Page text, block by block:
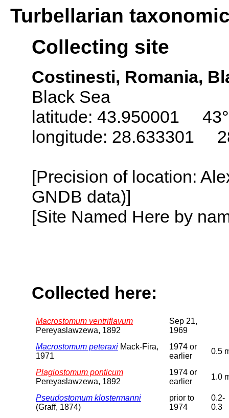
Turbellarian
Collecting site
Costinesti, Romania,
Black Sea
latitude: 43.950001
longitude: 28.633301
[Precision of location:
GNDB data)]
[Site Named Here by
Collected here:
Macrostomum ventriflavum
Pereyaslawzewa, 1892
Sep 21,
1969
Macrostomum peteraxi Mack-Fira,
1971
1974 or
earlier
0.5
Plagiostomum ponticum
Pereyaslawzewa, 1892
1974 or
earlier
1.0
Pseudostomum klostermanni
(Graff, 1874)
prior to
1974
0.2-
0.3